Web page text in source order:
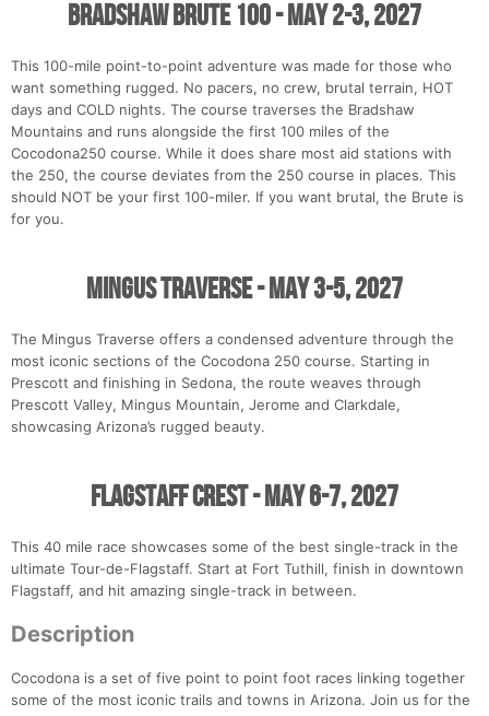
Bradshaw Brute 100 - May 2-3, 2027
This 100-mile point-to-point adventure was made for those who
want something rugged. No pacers, no crew, brutal terrain, HOT
days and COLD nights. The course traverses the Bradshaw
Mountains and runs alongside the first 100 miles of the
Cocodona250 course. While it does share most aid stations with
the 250, the course deviates from the 250 course in places. This
should NOT be your first 100-miler. If you want brutal, the Brute is
for you.
Mingus Traverse - May 3-5, 2027
The Mingus Traverse offers a condensed adventure through the
most iconic sections of the Cocodona 250 course. Starting in
Prescott and finishing in Sedona, the route weaves through
Prescott Valley, Mingus Mountain, Jerome and Clarkdale,
showcasing Arizona’s rugged beauty.
Flagstaff Crest - May 6-7, 2027
This 40 mile race showcases some of the best single-track in the
ultimate Tour-de-Flagstaff. Start at Fort Tuthill, finish in downtown
Flagstaff, and hit amazing single-track in between.
Description
Cocodona is a set of five point to point foot races linking together
some of the most iconic trails and towns in Arizona. Join us for the